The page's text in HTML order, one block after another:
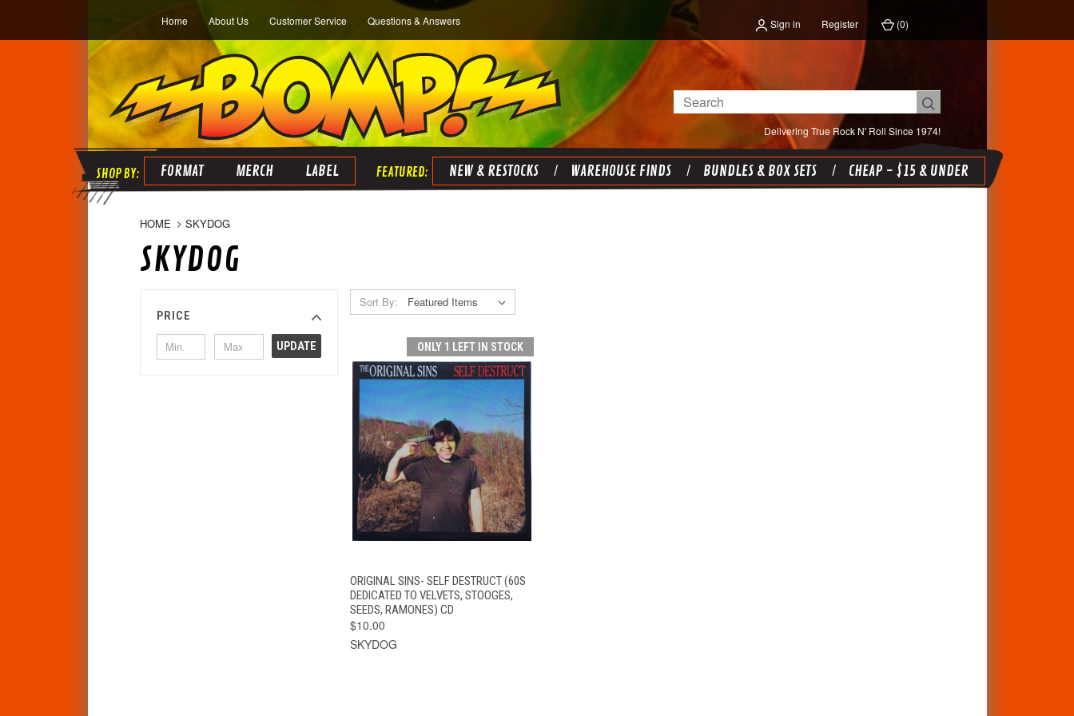
Home About Us Customer Service Questions & Answers Sign in Register (0)
Delivering True Rock N' Roll Since 1974!
Search
FORMAT MERCH LABEL NEW & RESTOCKS WAREHOUSE FINDS BUNDLES & BOX SETS CHEAP - $15 & UNDER
HOME SKYDOG
SKYDOG
PRICE
UPDATE
Sort By:
ONLY 1 LEFT IN STOCK
QUICK VIEW ADD TO CART
ORIGINAL SINS- SELF DESTRUCT (60S
DEDICATED TO VELVETS, STOOGES,
SEEDS, RAMONES) CD
$10.00
SKYDOG